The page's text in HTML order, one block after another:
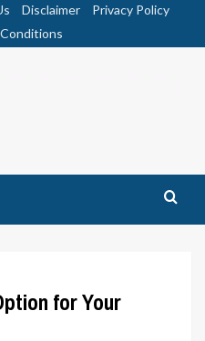
Disclaimer
Privacy Policy
for Your